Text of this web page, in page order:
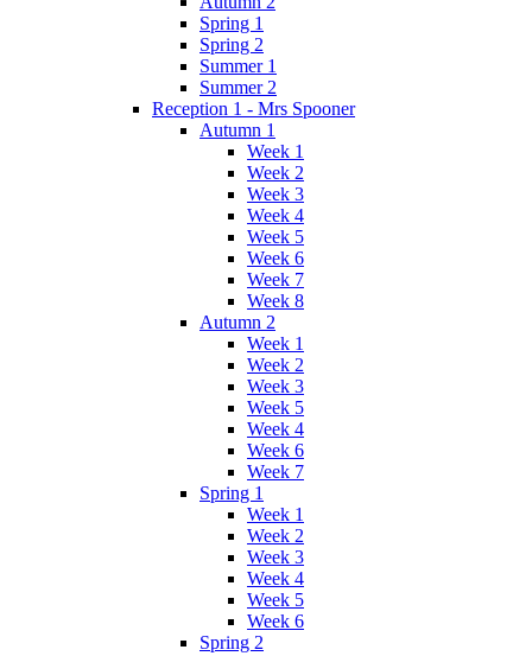
Spring 1
Spring 2
Summer 1
Summer 2
Reception 1 - Mrs Spooner
Autumn 1
Week 1
Week 2
Week 3
Week 4
Week 5
Week 6
Week 7
Week 8
Autumn 2
Week 1
Week 2
Week 3
Week 5
Week 4
Week 6
Week 7
Spring 1
Week 1
Week 2
Week 3
Week 4
Week 5
Week 6
Spring 2